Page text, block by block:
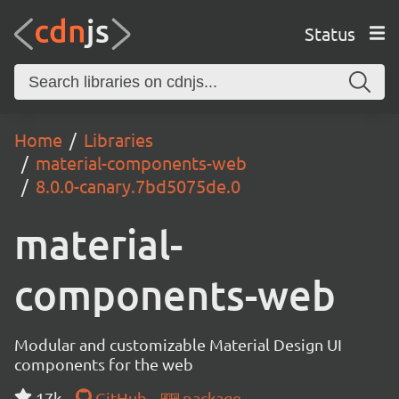
Status
Home
Libraries
material-components-web
8.0.0-canary.7bd5075de.0
material-
components-web
Modular and customizable Material Design UI
components for the web